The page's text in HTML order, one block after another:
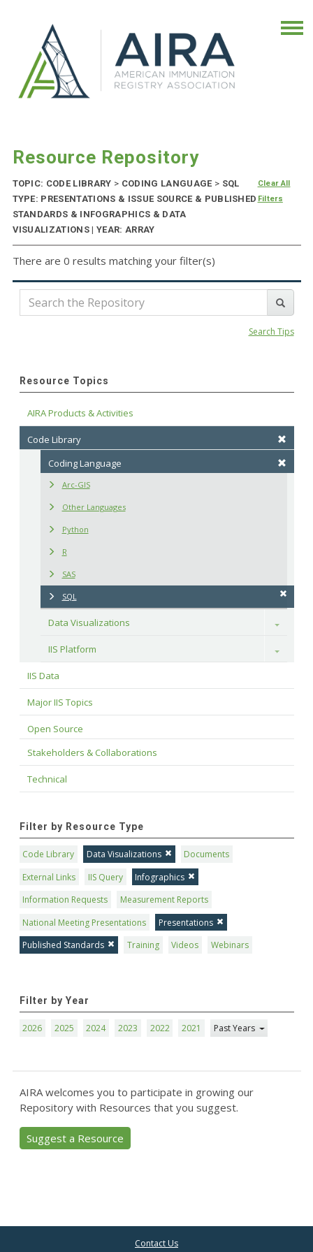
Resource Repository
TOPIC: CODE LIBRARY > CODING LANGUAGE > SQL
TYPE: PRESENTATIONS & ISSUE SOURCE & PUBLISHED
STANDARDS & INFOGRAPHICS & DATA
VISUALIZATIONS | YEAR: ARRAY
Clear All
Filters
There are 0 results matching your filter(s)
Search Tips
Resource Topics
AIRA Products & Activities
Code Library
Coding Language
Arc-GIS
Other Languages
Python
R
SAS
SQL
Data Visualizations Toggle
IIS Platform Toggle
IIS Data
Major IIS Topics
Open Source
Stakeholders & Collaborations
Technical
Filter by Resource Type
Code Library Data Visualizations
Documents
External Links
IIS Query
Infographics
Information Requests
Measurement Reports
National Meeting Presentations
Presentations
Published Standards
Training Videos Webinars
Filter by Year
2026 2025 2024 2023 2022 2021 Past Years
AIRA welcomes you to participate in growing our
Repository with Resources that you suggest.
Suggest a Resource
Contact Us